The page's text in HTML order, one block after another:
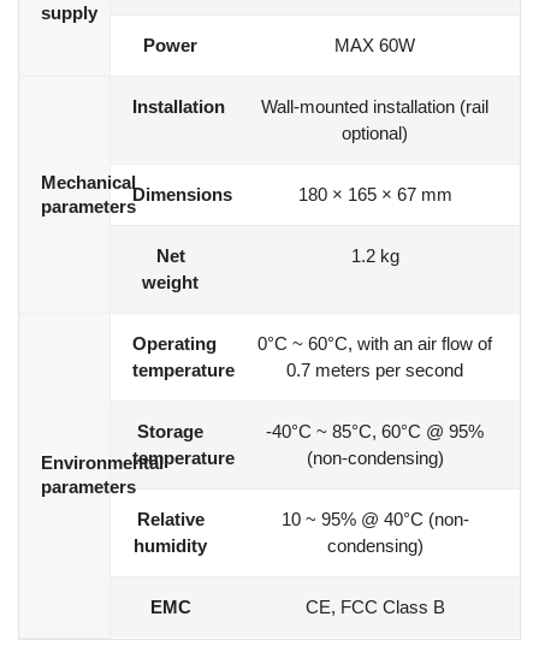
supply
Power MAX 60W
Mechanical
parameters
Installation
Wall-mounted installation (rail
optional)
Dimensions 180 × 165 × 67 mm
Net
weight
1.2 kg
Environmental
parameters
Operating
temperature
0°C ~ 60°C, with an air flow of
0.7 meters per second
Storage
temperature
-40°C ~ 85°C, 60°C @ 95%
(non-condensing)
Relative
humidity
10 ~ 95% @ 40°C (non-
condensing)
EMC CE, FCC Class B